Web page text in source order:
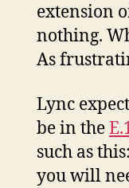
extension
nothing.
As
Lync
be in the
such as
you will